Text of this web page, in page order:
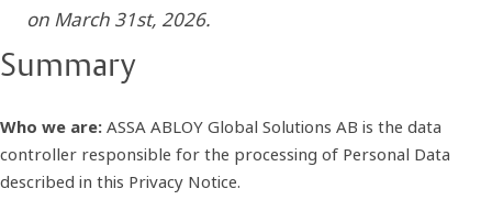
on March 31st, 2026.
Summary
Who we are: ASSA ABLOY Global Solutions AB is the data
controller responsible for the processing of Personal Data
described in this Privacy Notice.